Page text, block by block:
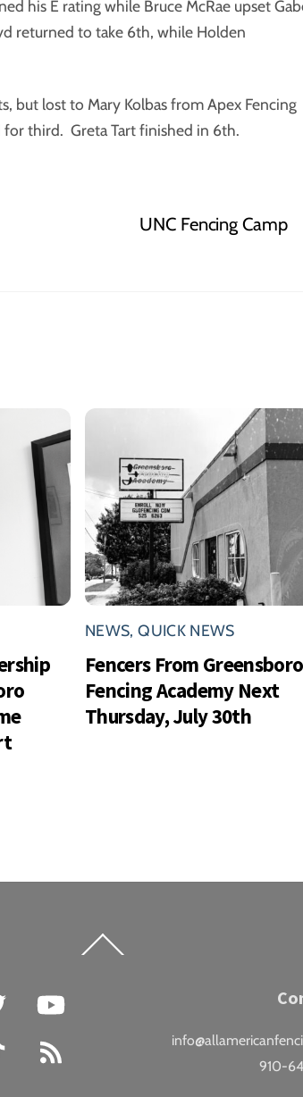
his E rating while Bruce McRae upset
returned to take 6th, while Holden
but lost to Mary Kolbas from Apex Fencing
for third. Greta Tart finished in 6th.
UNC Fencing Camp
NEWS,QUICK NEWS
Fencers From Greensboro
Fencing Academy Next
Thursday, July 30th
To
Twitter
TikTok
910-